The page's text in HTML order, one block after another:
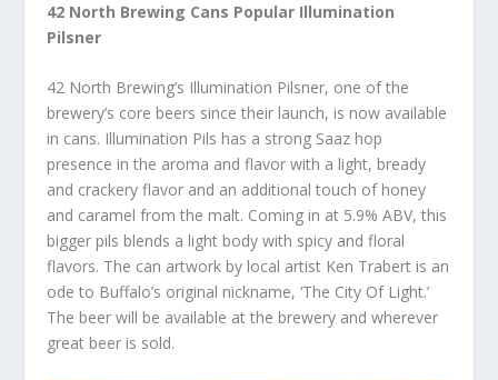
42 North Brewing Cans Popular Illumination
Pilsner
42 North Brewing’s Illumination Pilsner, one of the
brewery’s core beers since their launch, is now available
in cans. Illumination Pils has a strong Saaz hop
presence in the aroma and flavor with a light, bready
and crackery flavor and an additional touch of honey
and caramel from the malt. Coming in at 5.9% ABV, this
bigger pils blends a light body with spicy and floral
flavors. The can artwork by local artist Ken Trabert is an
ode to Buffalo’s original nickname, ‘The City Of Light.’
The beer will be available at the brewery and wherever
great beer is sold.